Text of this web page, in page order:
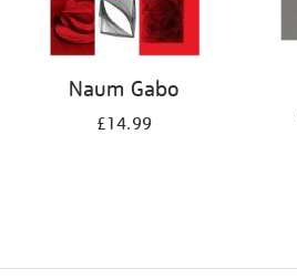
Naum Gabo
£14.99